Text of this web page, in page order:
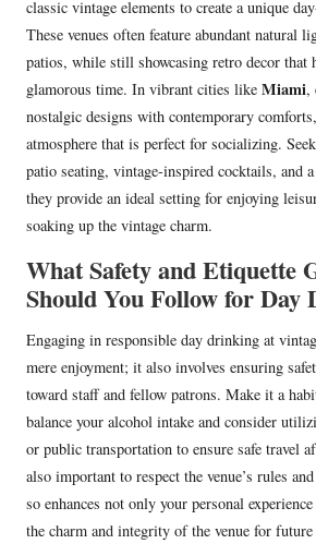
classic vintage elements to create a unique
These venues often feature abundant natural
patios, while still showcasing retro decor that
glamorous time. In vibrant cities like Miami,
nostalgic designs with contemporary
atmosphere that is perfect for socializing.
patio seating, vintage-inspired cocktails, and
they provide an ideal setting for enjoying
soaking up the vintage charm.
What Safety and Etiquette
Should You Follow for Day
Engaging in responsible day drinking at
mere enjoyment; it also involves ensuring
toward staff and fellow patrons. Make it a
balance your alcohol intake and consider
or public transportation to ensure safe travel
also important to respect the venue’s rules
so enhances not only your personal
the charm and integrity of the venue for future